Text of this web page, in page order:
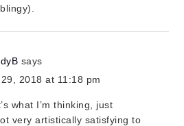
says
2018 at 11:18 pm
what I’m thinking, just
very artistically satisfying to